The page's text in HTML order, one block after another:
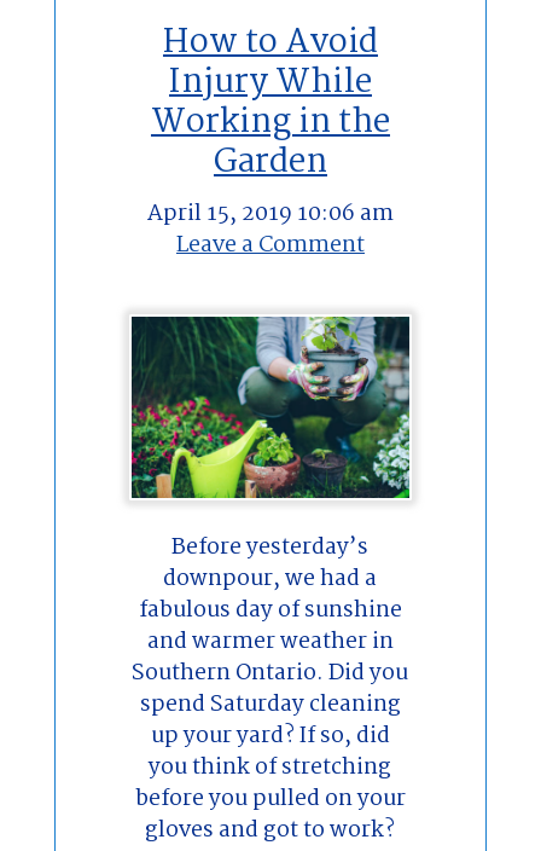
How to Avoid
Injury While
Working in the
Garden
April 15, 2019 10:06 am
Leave a Comment
Before yesterday’s
downpour, we had a
fabulous day of sunshine
and warmer weather in
Southern Ontario. Did you
spend Saturday cleaning
up your yard? If so, did
you think of stretching
before you pulled on your
gloves and got to work?